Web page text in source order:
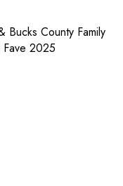
Bucks County Family
2025